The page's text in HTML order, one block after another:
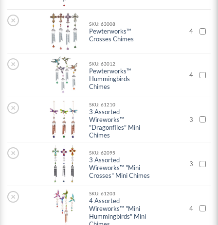
× SKU: 63008
Pewterworks™
Crosses Chimes
4
× SKU: 63012
Pewterworks™
Hummingbirds
Chimes
4
× SKU: 61210
3 Assorted
Wireworks™
"Dragonflies" Mini
Chimes
3
× SKU: 62095
3 Assorted
Wireworks™ "Mini
Crosses" Mini Chimes
3
× SKU: 61203
4 Assorted
Wireworks™ "Mini
Hummingbirds" Mini
4